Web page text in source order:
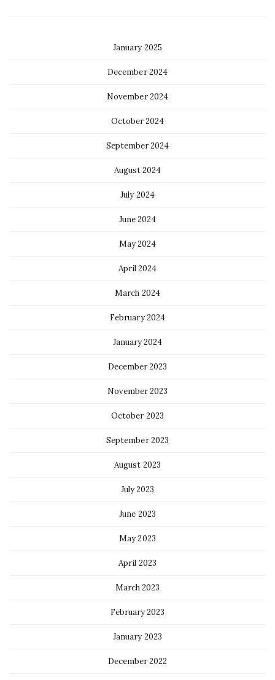
January 2025
December 2024
November 2024
October 2024
September 2024
August 2024
July 2024
June 2024
May 2024
April 2024
March 2024
February 2024
January 2024
December 2023
November 2023
October 2023
September 2023
August 2023
July 2023
June 2023
May 2023
April 2023
March 2023
February 2023
January 2023
December 2022